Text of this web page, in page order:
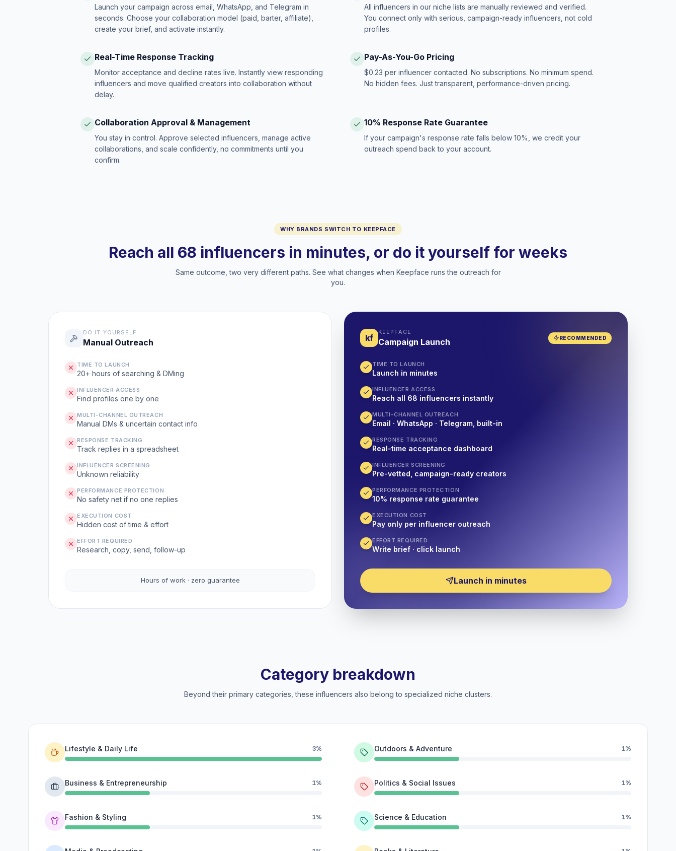
Launch your campaign across email, WhatsApp, and Telegram in
seconds. Choose your collaboration model (paid, barter, affiliate),
create your brief, and activate instantly.
All influencers in our niche lists are manually reviewed and verified.
You connect only with serious, campaign-ready influencers, not cold
profiles.
Real-Time Response Tracking
Monitor acceptance and decline rates live. Instantly view responding
influencers and move qualified creators into collaboration without
delay.
Pay-As-You-Go Pricing
$0.23 per influencer contacted. No subscriptions. No minimum spend.
No hidden fees. Just transparent, performance-driven pricing.
Collaboration Approval & Management
You stay in control. Approve selected influencers, manage active
collaborations, and scale confidently, no commitments until you
confirm.
10% Response Rate Guarantee
If your campaign's response rate falls below 10%, we credit your
outreach spend back to your account.
WHY BRANDS SWITCH TO KEEPFACE
Reach all 68 influencers in minutes, or do it yourself for weeks
Same outcome, two very different paths. See what changes when Keepface runs the outreach for
you.
kf
KEEPFACE
Campaign Launch RECOMMENDED
TIME TO LAUNCH
Launch in minutes
INFLUENCER ACCESS
Reach all 68 influencers instantly
MULTI-CHANNEL OUTREACH
Email · WhatsApp · Telegram, built-in
RESPONSE TRACKING
Real-time acceptance dashboard
INFLUENCER SCREENING
Pre-vetted, campaign-ready creators
PERFORMANCE PROTECTION
10% response rate guarantee
EXECUTION COST
Pay only per influencer outreach
EFFORT REQUIRED
Write brief · click launch
Launch in minutes
DO IT YOURSELF
Manual Outreach
TIME TO LAUNCH
20+ hours of searching & DMing
INFLUENCER ACCESS
Find profiles one by one
MULTI-CHANNEL OUTREACH
Manual DMs & uncertain contact info
RESPONSE TRACKING
Track replies in a spreadsheet
INFLUENCER SCREENING
Unknown reliability
PERFORMANCE PROTECTION
No safety net if no one replies
EXECUTION COST
Hidden cost of time & effort
EFFORT REQUIRED
Research, copy, send, follow-up
Hours of work · zero guarantee
Category breakdown
Beyond their primary categories, these influencers also belong to specialized niche clusters.
Lifestyle & Daily Life 3%
Business & Entrepreneurship 1%
Fashion & Styling 1%
Outdoors & Adventure 1%
Politics & Social Issues 1%
Science & Education 1%